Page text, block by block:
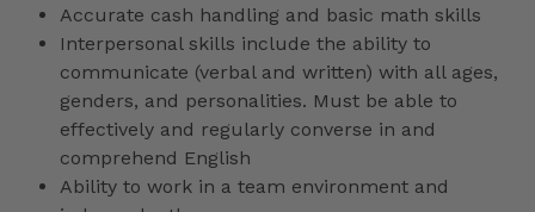
Accurate cash handling and basic math skills
Interpersonal skills include the ability to
communicate (verbal and written) with all ages,
genders, and personalities. Must be able to
effectively and regularly converse in and
comprehend English
Ability to work in a team environment and